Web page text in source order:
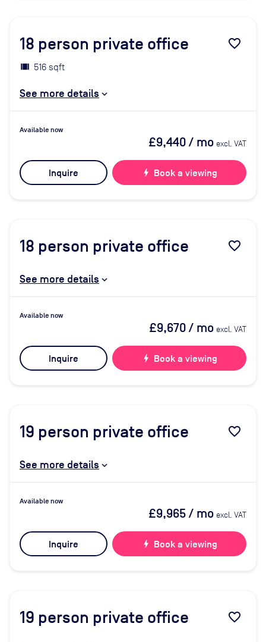
18 person private office favorite_border
516 sqft
See more details
Available now
£9,440/ mo excl. VAT
Inquire bolt Book a viewing
18 person private office favorite_border
See more details
Available now
£9,670/ mo excl. VAT
Inquire bolt Book a viewing
19 person private office favorite_border
See more details
Available now
£9,965/ mo excl. VAT
Inquire bolt Book a viewing
19 person private office favorite_border